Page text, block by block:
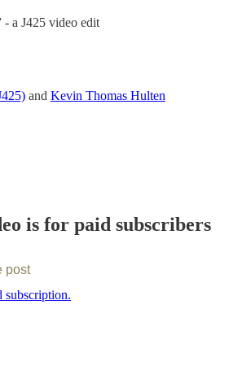
a J425 video edit
and Kevin Thomas Hulten
is for paid subscribers
post
subscription.